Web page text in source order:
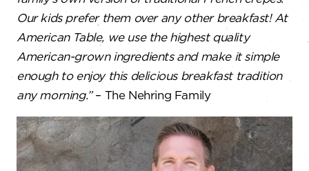
Our kids prefer them over any other breakfast! At
American Table, we use the highest quality
American-grown ingredients and make it simple
enough to enjoy this delicious breakfast tradition
any morning.”– The Nehring Family